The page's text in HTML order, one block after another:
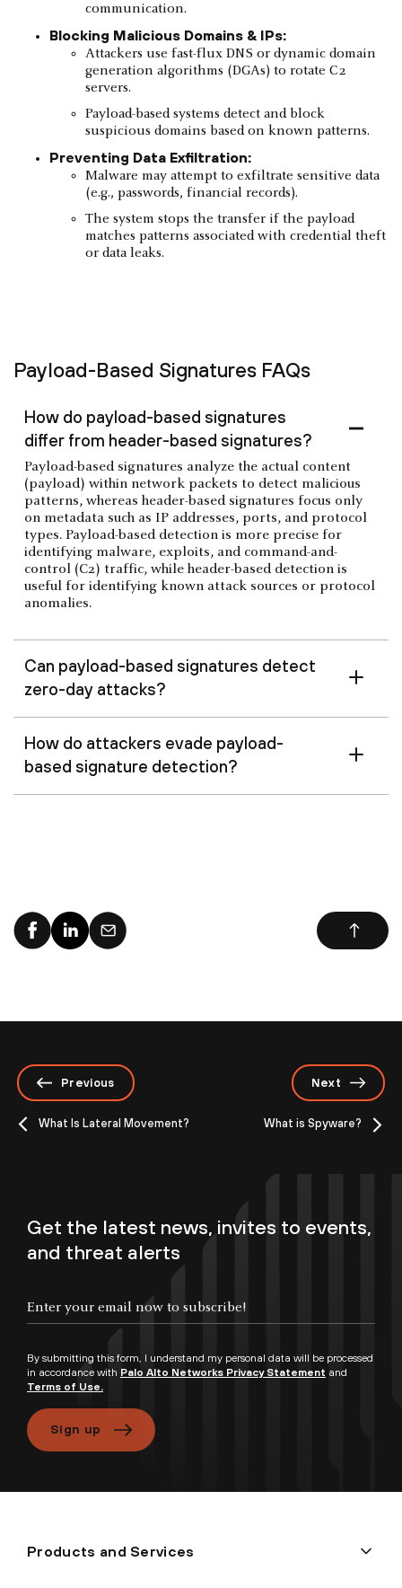
communication.
Blocking Malicious Domains & IPs:
Attackers use fast-flux DNS or dynamic domain
generation algorithms (DGAs) to rotate C2
servers.
Payload-based systems detect and block
suspicious domains based on known patterns.
Preventing Data Exfiltration:
Malware may attempt to exfiltrate sensitive data
(e.g., passwords, financial records).
The system stops the transfer if the payload
matches patterns associated with credential theft
or data leaks.
Payload-Based Signatures FAQs
How do payload-based signatures
differ from header-based signatures?
Payload-based signatures analyze the actual content
(payload) within network packets to detect malicious
patterns, whereas header-based signatures focus only
on metadata such as IP addresses, ports, and protocol
types. Payload-based detection is more precise for
identifying malware, exploits, and command-and-
control (C2) traffic, while header-based detection is
useful for identifying known attack sources or protocol
anomalies.
Can payload-based signatures detect
zero-day attacks?
How do attackers evade payload-
based signature detection?
Previous
What Is Lateral Movement?
Next
What is Spyware?
Get the latest news, invites to events,
and threat alerts
By submitting this form, I understand my personal data will be processed
in accordance with Palo Alto Networks Privacy Statement and
Terms of Use.
Sign up
Products and Services